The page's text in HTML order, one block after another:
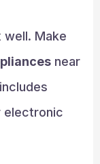
Make
near
electronic